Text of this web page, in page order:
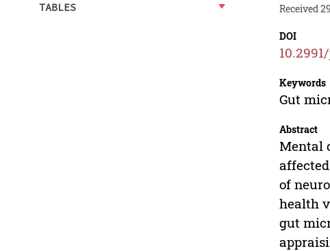
TABLES Received
DOI
Keywords
Gut
Abstract
Mental
of
health
gut